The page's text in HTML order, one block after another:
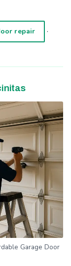
repair
·
Garage Door